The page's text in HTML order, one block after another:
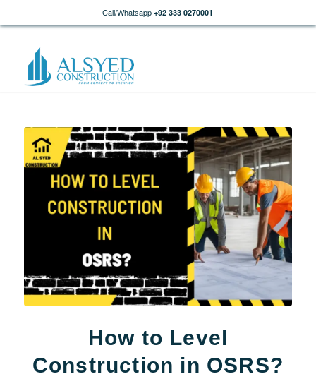
Call/Whatsapp +92 333 0270001
How to Level
Construction in OSRS?